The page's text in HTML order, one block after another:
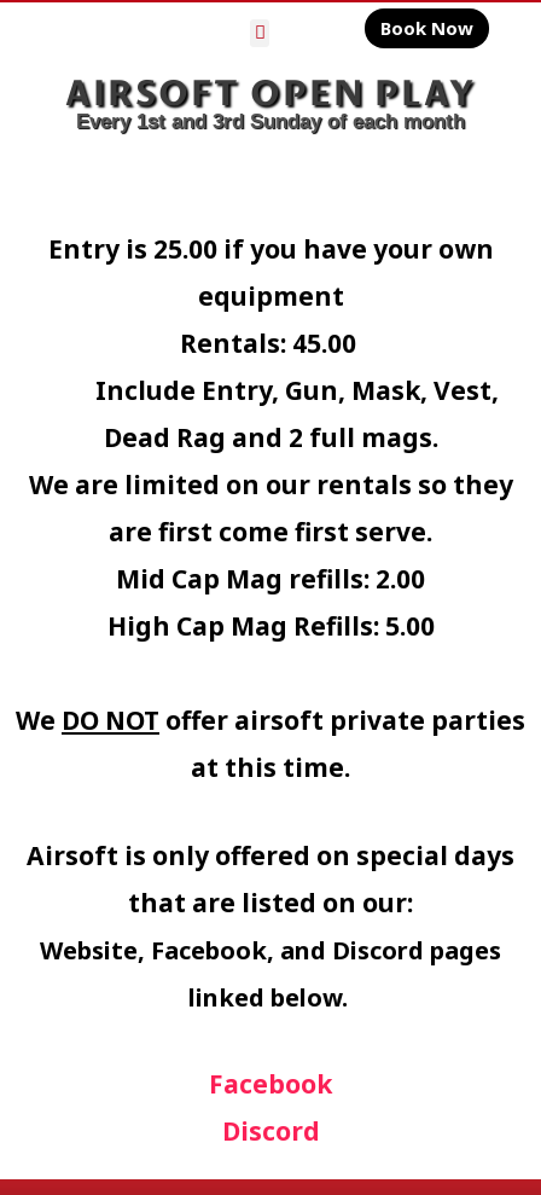
Book Now
AIRSOFT OPEN PLAY
Every 1st and 3rd Sunday of each month
Entry is 25.00 if you have your own
equipment
Rentals: 45.00
Include Entry, Gun, Mask, Vest,
Dead Rag and 2 full mags.
We are limited on our rentals so they
are first come first serve.
Mid Cap Mag refills: 2.00
High Cap Mag Refills: 5.00
We DO NOT offer airsoft private parties
at this time.
Airsoft is only offered on special days
that are listed on our:
Website, Facebook, and Discord pages
linked below.
Facebook
Discord